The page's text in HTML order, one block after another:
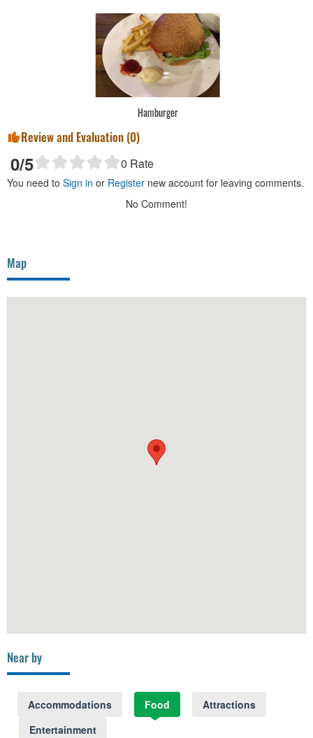
Hamburger
Review and Evaluation (0)
0/5 0 Rate
You need to Sign in or Register new account for leaving comments.
No Comment!
Map
Near by
Accommodations Food
Attractions
Entertainment